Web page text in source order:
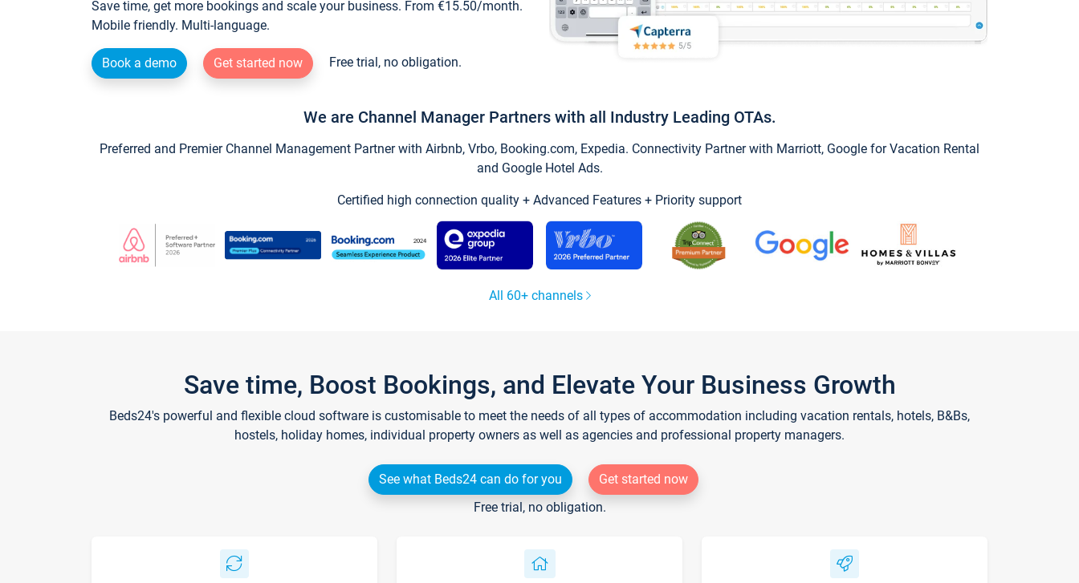
Save time, get more bookings and scale your business. From €15.50/month.
Mobile friendly. Multi-language.
Book a demo Get started now Free trial, no obligation.
We are Channel Manager Partners with all Industry Leading OTAs.
Preferred and Premier Channel Management Partner with Airbnb, Vrbo, Booking.com, Expedia. Connectivity Partner with Marriott, Google for Vacation Rental
and Google Hotel Ads.
Certified high connection quality + Advanced Features + Priority support
All 60+ channels
Save time, Boost Bookings, and Elevate Your Business Growth
Beds24's powerful and flexible cloud software is customisable to meet the needs of all types of accommodation including vacation rentals, hotels, B&Bs,
hostels, holiday homes, individual property owners as well as agencies and professional property managers.
See what Beds24 can do for you
Get started now
Free trial, no obligation.